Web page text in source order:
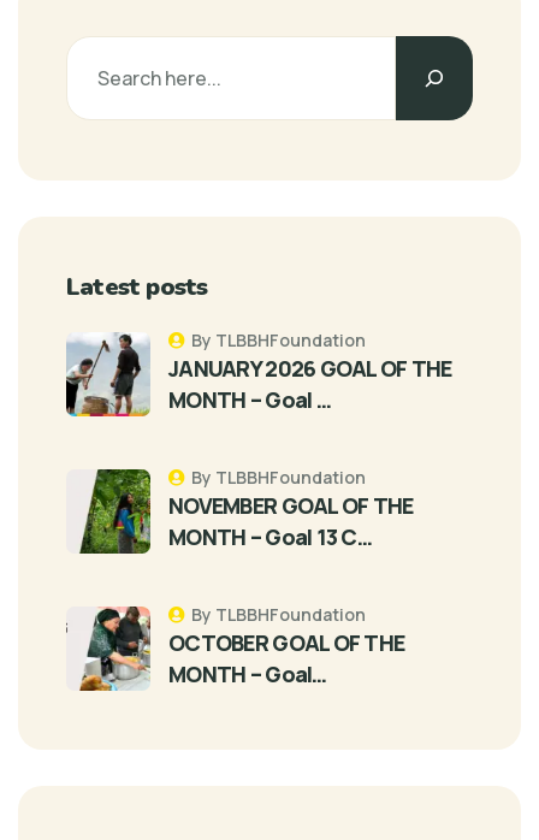
Latest posts
JANUARY 2026 GOAL OF THE
MONTH – Goal …
By TLBBHFoundation
NOVEMBER GOAL OF THE
MONTH – Goal 13 C…
By TLBBHFoundation
OCTOBER GOAL OF THE
MONTH – Goal…
By TLBBHFoundation